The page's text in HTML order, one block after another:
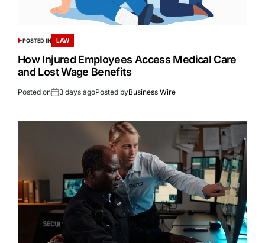
POSTED IN LAW
How Injured Employees Access Medical Care
and Lost Wage Benefits
Posted on 3 days agoPosted byBusiness Wire